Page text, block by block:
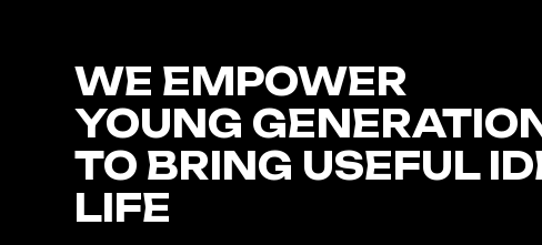
WE EMPOWER
YOUNG
TO BRING USEFUL
LIFE